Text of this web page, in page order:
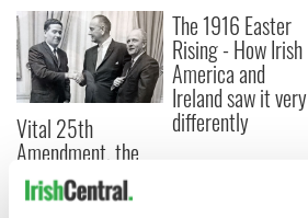
Vital 25th
Amendment, the
work of an Irish
emigrant’s son
The 1916 Easter
Rising - How Irish
America and
Ireland saw it very
differently